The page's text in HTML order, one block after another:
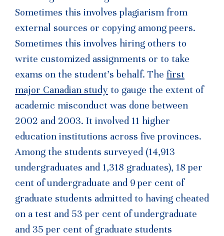
Sometimes this involves plagiarism from
external sources or copying among peers.
Sometimes this involves hiring others to
write customized assignments or to take
exams on the student’s behalf. The first
major Canadian study to gauge the extent of
academic misconduct was done between
2002 and 2003. It involved 11 higher
education institutions across five provinces.
Among the students surveyed (14,913
undergraduates and 1,318 graduates), 18 per
cent of undergraduate and 9 per cent of
graduate students admitted to having cheated
on a test and 53 per cent of undergraduate
and 35 per cent of graduate students